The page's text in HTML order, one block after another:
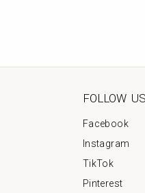
FOLLOW US
Facebook
Instagram
TikTok
Pinterest